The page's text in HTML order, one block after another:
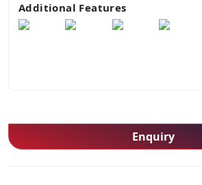
Additional Features
Enquiry